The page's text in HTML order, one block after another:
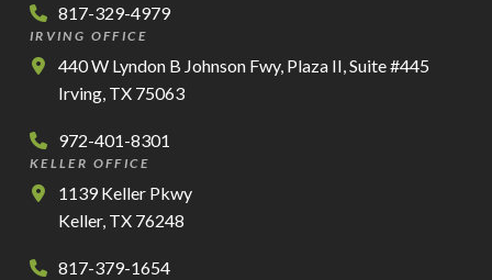
817-329-4979
IRVING OFFICE
440 W Lyndon B Johnson Fwy, Plaza II, Suite #445
Irving, TX 75063
972-401-8301
KELLER OFFICE
1139 Keller Pkwy
Keller, TX 76248
817-379-1654